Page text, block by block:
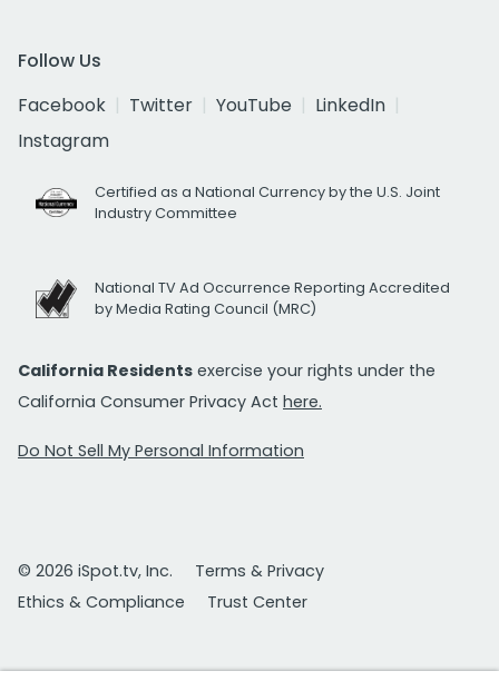
Follow Us
Facebook
Twitter YouTube
LinkedIn
Instagram
Certified as a National Currency by the U.S. Joint
Industry Committee
National TV Ad Occurrence Reporting Accredited
by Media Rating Council (MRC)
California Residents exercise your rights under the
California Consumer Privacy Act here.
Do Not Sell My Personal Information
© 2026 iSpot.tv, Inc.
Terms & Privacy
Ethics & Compliance
Trust Center